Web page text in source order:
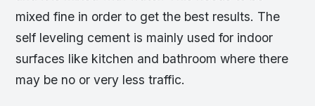
mixed fine in order to get the best results. The
self leveling cement is mainly used for indoor
surfaces like kitchen and bathroom where there
may be no or very less traffic.